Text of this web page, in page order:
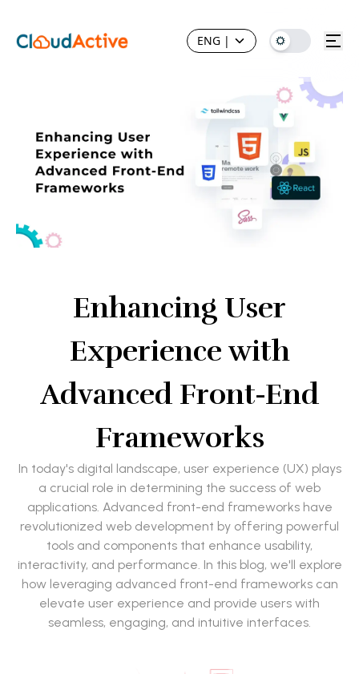
ENG |
Enhancing User
Experience with
Advanced Front-End
Frameworks
In today's digital landscape, user experience (UX) plays
a crucial role in determining the success of web
applications. Advanced front-end frameworks have
revolutionized web development by offering powerful
tools and components that enhance usability,
interactivity, and performance. In this blog, we'll explore
how leveraging advanced front-end frameworks can
elevate user experience and provide users with
seamless, engaging, and intuitive interfaces.